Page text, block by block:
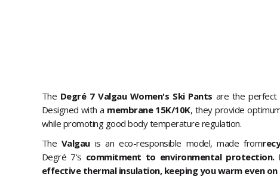
The Degré 7 Valgau Women's Ski Pants are the perfect
Designed with a membrane 15K/10K, they provide
while promoting good body temperature regulation.
The Valgauis an eco-responsible model, made from
Degré 7's commitment to environmental protection.
effective thermal insulation, keeping you warm even